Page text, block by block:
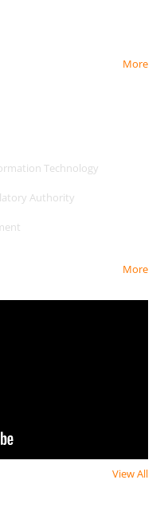
More
Technology
Authority
More
View All